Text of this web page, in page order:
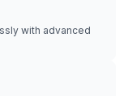
with advanced